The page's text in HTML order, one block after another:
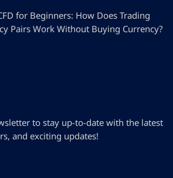
for Beginners: How Does Trading
Pairs Work Without Buying Currency?
to stay up-to-date with the latest
and exciting updates!